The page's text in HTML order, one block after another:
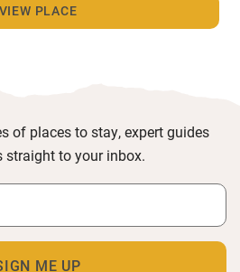
VIEW PLACE
of places to stay, expert guides
straight to your inbox.